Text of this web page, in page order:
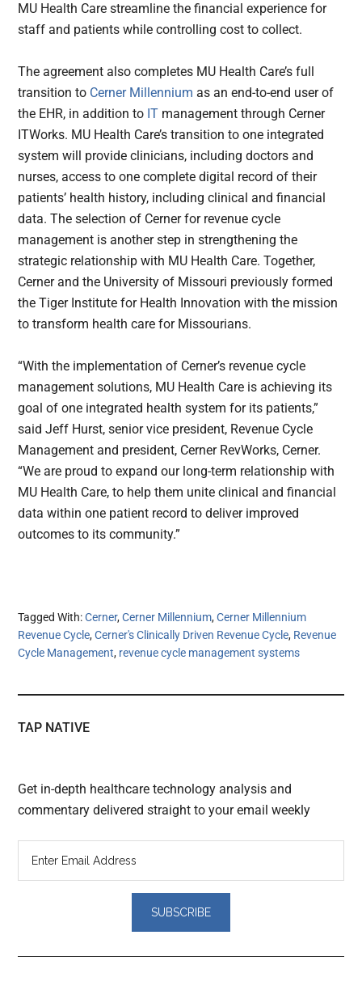
MU Health Care streamline the financial experience for
staff and patients while controlling cost to collect.
The agreement also completes MU Health Care’s full
transition to Cerner Millennium as an end-to-end user of
the EHR, in addition to IT management through Cerner
ITWorks. MU Health Care’s transition to one integrated
system will provide clinicians, including doctors and
nurses, access to one complete digital record of their
patients’ health history, including clinical and financial
data. The selection of Cerner for revenue cycle
management is another step in strengthening the
strategic relationship with MU Health Care. Together,
Cerner and the University of Missouri previously formed
the Tiger Institute for Health Innovation with the mission
to transform health care for Missourians.
“With the implementation of Cerner’s revenue cycle
management solutions, MU Health Care is achieving its
goal of one integrated health system for its patients,”
said Jeff Hurst, senior vice president, Revenue Cycle
Management and president, Cerner RevWorks, Cerner.
“We are proud to expand our long-term relationship with
MU Health Care, to help them unite clinical and financial
data within one patient record to deliver improved
outcomes to its community.”
Tagged With:Cerner,Cerner Millennium,Cerner Millennium
Revenue Cycle,Cerner's Clinically Driven Revenue Cycle, Revenue
Cycle Management, revenue cycle management systems
TAP NATIVE
Get in-depth healthcare technology analysis and
commentary delivered straight to your email weekly